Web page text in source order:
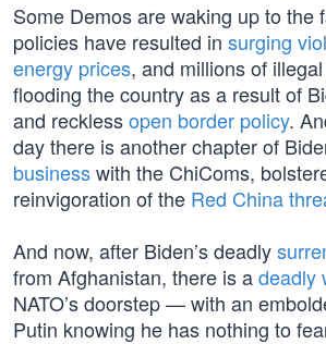
Some Demos are waking up to the
policies have resulted in surging
energy prices, and millions of
flooding the country as a result of
and recklessopen border policy.
day there is another chapter of
businesswith the ChiComs,
reinvigoration of the Red China
And now, after Biden’s deadly
from Afghanistan, there is adeadly
NATO’s doorstep — with an
Putin knowing he has nothing to